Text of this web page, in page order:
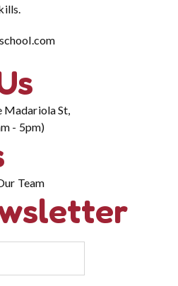
Madariola St,
- 5pm)
Team